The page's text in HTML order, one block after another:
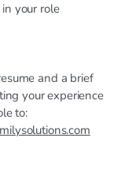
your role
and a brief
your experience
to: